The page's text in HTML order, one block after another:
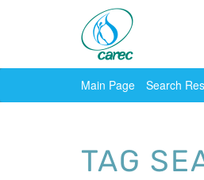
Main Page Search
TAG